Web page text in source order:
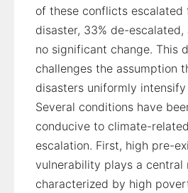
of these conflicts escalated
disaster, 33% de-escalated,
no significant change. This
challenges the assumption
disasters uniformly intensify
Several conditions have
conducive to climate-
escalation. First, high pre-
vulnerability plays a central
characterized by high